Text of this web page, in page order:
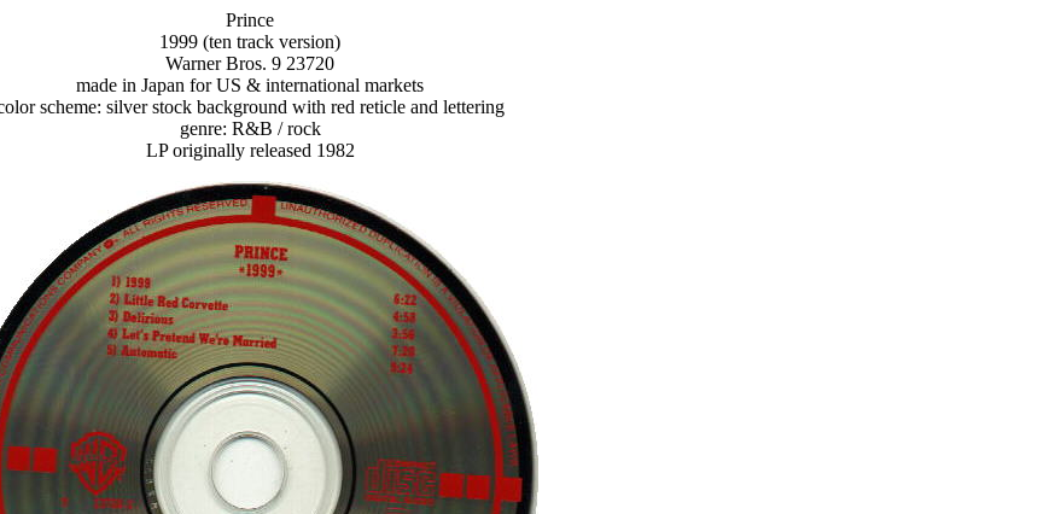
Prince
1999 (ten track version)
Warner Bros. 9 23720
made in Japan for US & international markets
scheme: silver stock background with red reticle and lettering
genre: R&B / rock
LP originally released 1982